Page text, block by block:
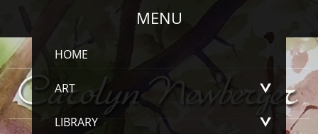
MENU
HOME
ART
LIBRARY